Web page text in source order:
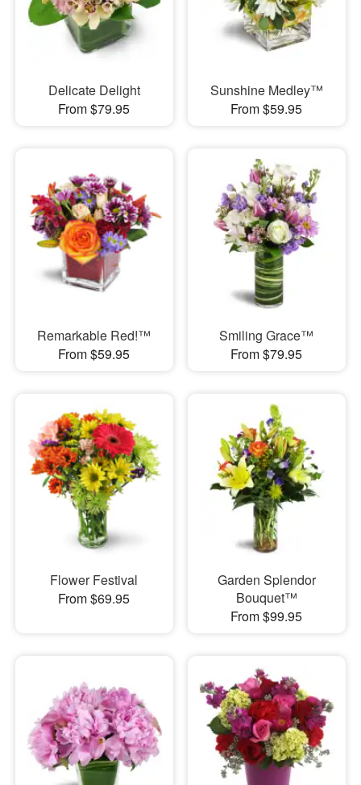
Delicate Delight
From $79.95
Sunshine Medley™
From $59.95
Remarkable Red!™
From $59.95
Smiling Grace™
From $79.95
Flower Festival
From $69.95
Garden Splendor
Bouquet™
From $99.95